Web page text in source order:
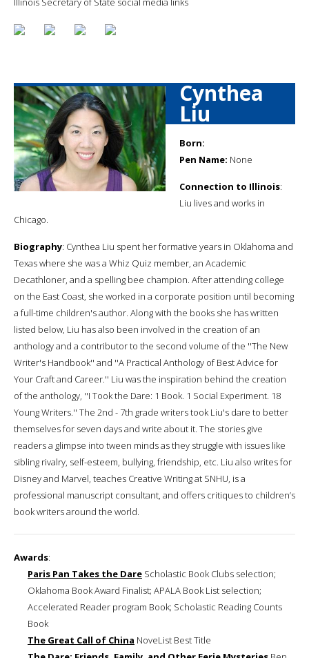
Cynthea
Liu
Born:
Pen Name: None
Connection to Illinois:
Liu lives and works in
Chicago.
Biography: Cynthea Liu spent her formative years in Oklahoma and
Texas where she was a Whiz Quiz member, an Academic
Decathloner, and a spelling bee champion. After attending college
on the East Coast, she worked in a corporate position until becoming
a full-time children's author. Along with the books she has written
listed below, Liu has also been involved in the creation of an
anthology and a contributor to the second volume of the ''The New
Writer's Handbook'' and ''A Practical Anthology of Best Advice for
Your Craft and Career.'' Liu was the inspiration behind the creation
of the anthology, ''I Took the Dare: 1 Book. 1 Social Experiment. 18
Young Writers.'' The 2nd - 7th grade writers took Liu's dare to better
themselves for seven days and write about it. The stories give
readers a glimpse into tween minds as they struggle with issues like
sibling rivalry, self-esteem, bullying, friendship, etc. Liu also writes for
Disney and Marvel, teaches Creative Writing at SNHU, is a
professional manuscript consultant, and offers critiques to children’s
book writers around the world.
Awards:
Paris Pan Takes the Dare Scholastic Book Clubs selection;
Oklahoma Book Award Finalist; APALA Book List selection;
Accelerated Reader program Book; Scholastic Reading Counts
Book
The Great Call of China NoveList Best Title